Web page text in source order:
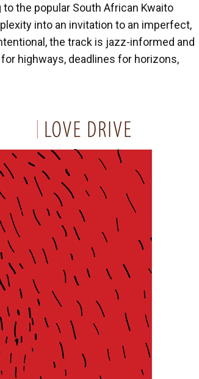
to the popular South African Kwaito
into an invitation to an imperfect,
the track is jazz-informed and
highways, deadlines for horizons,